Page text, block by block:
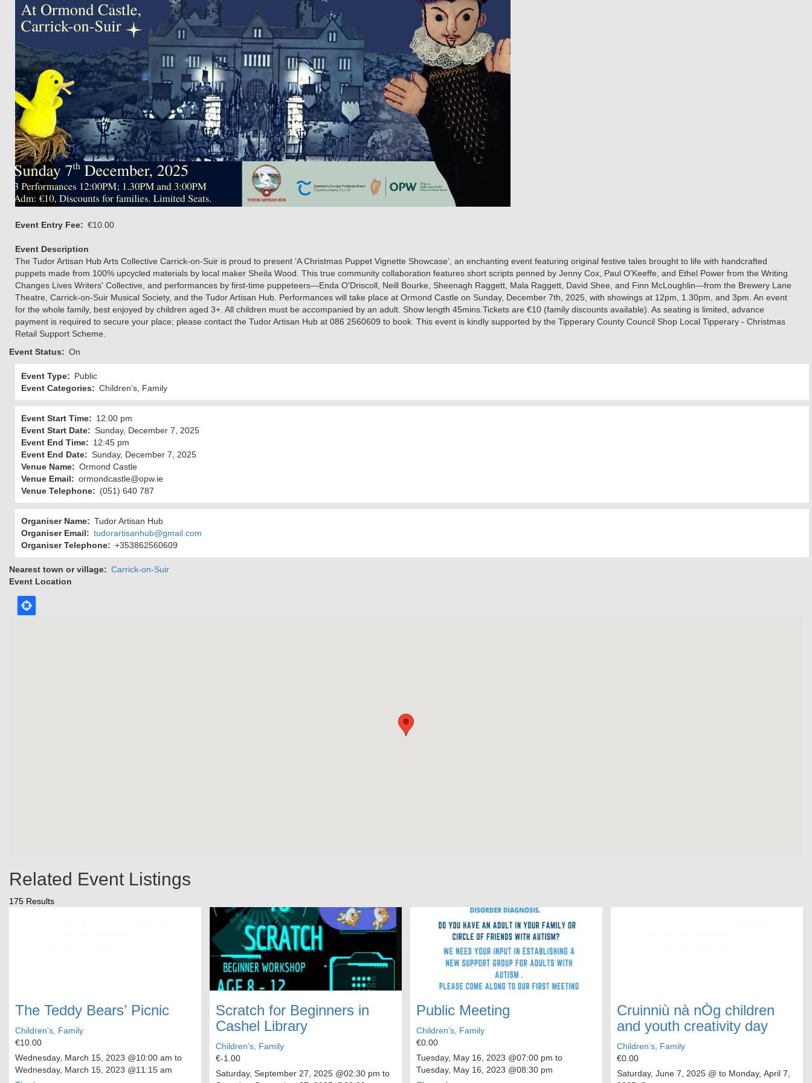
Event Entry Fee €10.00
Event Description
The Tudor Artisan Hub Arts Collective Carrick-on-Suir is proud to present ‘A Christmas Puppet Vignette Showcase’, an enchanting event featuring original festive tales brought to life with handcrafted
puppets made from 100% upcycled materials by local maker Sheila Wood. This true community collaboration features short scripts penned by Jenny Cox, Paul O'Keeffe, and Ethel Power from the Writing
Changes Lives Writers' Collective, and performances by first-time puppeteers—Enda O'Driscoll, Neill Bourke, Sheenagh Raggett, Mala Raggett, David Shee, and Finn McLoughlin—from the Brewery Lane
Theatre, Carrick-on-Suir Musical Society, and the Tudor Artisan Hub. Performances will take place at Ormond Castle on Sunday, December 7th, 2025, with showings at 12pm, 1.30pm, and 3pm. An event
for the whole family, best enjoyed by children aged 3+. All children must be accompanied by an adult. Show length 45mins.Tickets are €10 (family discounts available). As seating is limited, advance
payment is required to secure your place; please contact the Tudor Artisan Hub at 086 2560609 to book. This event is kindly supported by the Tipperary County Council Shop Local Tipperary - Christmas
Retail Support Scheme.
Event Status
On
Event Type
Public
Event Categories
Children’s, Family
Event Start Time
12:00 pm
Event Start Date
Sunday, December 7, 2025
Event End Time
12:45 pm
Event End Date
Sunday, December 7, 2025
Venue Name
Ormond Castle
Venue Email
ormondcastle@opw.ie
Venue Telephone
(051) 640 787
Organiser Name
Tudor Artisan Hub
Organiser Email
tudorartisanhub@gmail.com
Organiser Telephone
+353862560609
Nearest town or village
Carrick-on-Suir
Event Location
Related Event Listings
175 Results
The Teddy Bears’ Picnic
Children’s, Family
€10.00
Wednesday, March 15, 2023 @10:00 am to
Wednesday, March 15, 2023 @11:15 am
Scratch for Beginners in
Cashel Library
Children’s, Family
€-1.00
Saturday, September 27, 2025 @02:30 pm to
Public Meeting
Children’s, Family
€0.00
Tuesday, May 16, 2023 @07:00 pm to
Tuesday, May 16, 2023 @08:30 pm
Cruinniù nà nÒg children
and youth creativity day
Children’s, Family
€0.00
Saturday, June 7, 2025 @ to Monday, April 7,